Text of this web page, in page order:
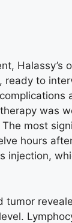
Halassy’s
ready to
was
most
hours
injection,
tumor